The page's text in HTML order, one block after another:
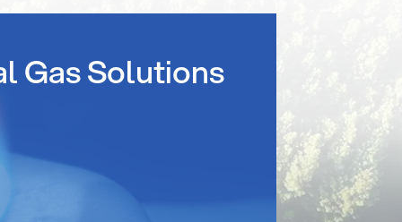
Gas Solutions